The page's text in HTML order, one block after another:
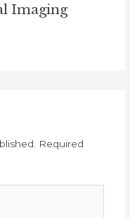
Imaging
Required